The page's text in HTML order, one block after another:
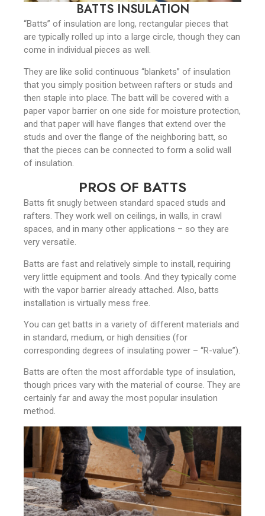
BATTS INSULATION
“Batts” of insulation are long, rectangular pieces that
are typically rolled up into a large circle, though they can
come in individual pieces as well.
They are like solid continuous “blankets” of insulation
that you simply position between rafters or studs and
then staple into place. The batt will be covered with a
paper vapor barrier on one side for moisture protection,
and that paper will have flanges that extend over the
studs and over the flange of the neighboring batt, so
that the pieces can be connected to form a solid wall
of insulation.
PROS OF BATTS
Batts fit snugly between standard spaced studs and
rafters. They work well on ceilings, in walls, in crawl
spaces, and in many other applications – so they are
very versatile.
Batts are fast and relatively simple to install, requiring
very little equipment and tools. And they typically come
with the vapor barrier already attached. Also, batts
installation is virtually mess free.
You can get batts in a variety of different materials and
in standard, medium, or high densities (for
corresponding degrees of insulating power – “R-value”).
Batts are often the most affordable type of insulation,
though prices vary with the material of course. They are
certainly far and away the most popular insulation
method.